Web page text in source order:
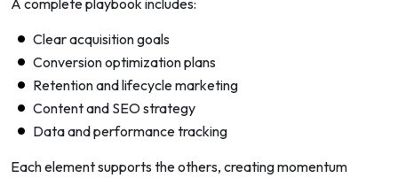
A complete playbook includes:
Clear acquisition goals
Conversion optimization plans
Retention and lifecycle marketing
Content and SEO strategy
Data and performance tracking
Each element supports the others, creating momentum